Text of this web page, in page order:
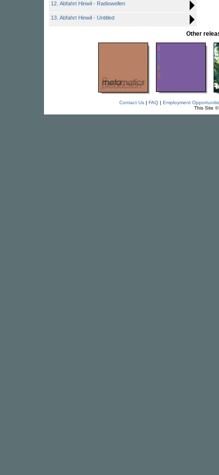
12. Abfahrt Hinwil - Radiowellen
13. Abfahrt Hinwil - Untitled
Other
Contact Us| FAQ| Employment
This Site